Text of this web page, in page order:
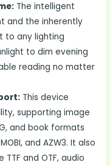
The intelligent
and the inherently
to any lighting
to dim evening
reading no matter
This device
supporting image
and book formats
and AZW3. It also
and OTF, audio